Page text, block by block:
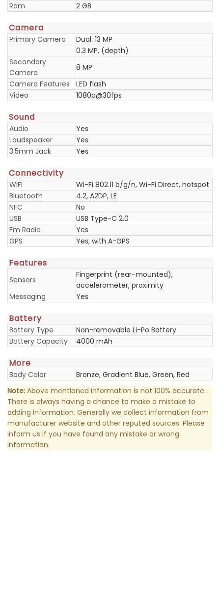
Ram
2 GB
Camera
Primary Camera
Dual: 13 MP
0.3 MP, (depth)
Secondary
Camera
8 MP
Camera Features
LED flash
Video
1080p@30fps
Sound
Audio
Yes
Loudspeaker
Yes
3.5mm Jack
Yes
Connectivity
WiFi
Wi-Fi 802.11 b/g/n, Wi-Fi Direct, hotspot
Bluetooth
4.2, A2DP, LE
NFC
No
USB
USB Type-C 2.0
Fm Radio
Yes
GPS
Yes, with A-GPS
Features
Sensors
Fingerprint (rear-mounted),
accelerometer, proximity
Messaging
Yes
Battery
Battery Type
Non-removable Li-Po Battery
Battery Capacity
4000 mAh
More
Body Color
Bronze, Gradient Blue, Green, Red
Note: Above mentioned information is not 100% accurate.
There is always having a chance to make a mistake to
adding information. Generally we collect information from
manufacturer website and other reputed sources. Please
inform us if you have found any mistake or wrong
information.